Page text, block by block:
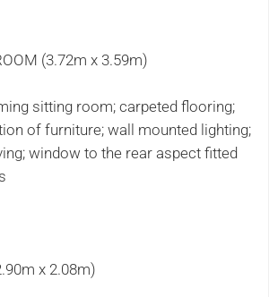
(3.72m x 3.59m)
sitting room; carpeted flooring;
of furniture; wall mounted lighting;
window to the rear aspect fitted
x 2.08m)